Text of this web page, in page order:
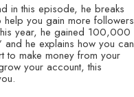
in this episode, he breaks
help you gain more followers
year, he gained 100,000
and he explains how you can
to make money from your
your account, this